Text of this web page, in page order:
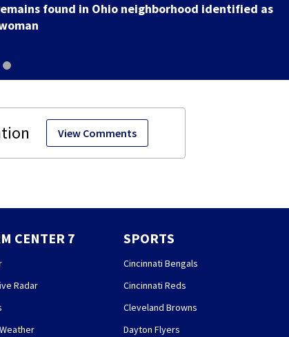
found in Ohio neighborhood identified as
View Comments
CENTER 7
Radar
SPORTS
Cincinnati Bengals
Cincinnati Reds
Cleveland Browns
Dayton Flyers